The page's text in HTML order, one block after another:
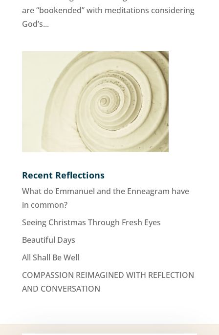
are “bookended” with meditations considering
God’s...
Recent Reflections
What do Emmanuel and the Enneagram have
in common?
Seeing Christmas Through Fresh Eyes
Beautiful Days
All Shall Be Well
COMPASSION REIMAGINED WITH REFLECTION
AND CONVERSATION